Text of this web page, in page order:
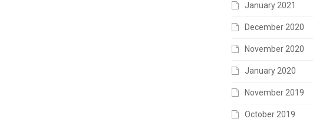
January 2021
December 2020
November 2020
January 2020
November 2019
October 2019